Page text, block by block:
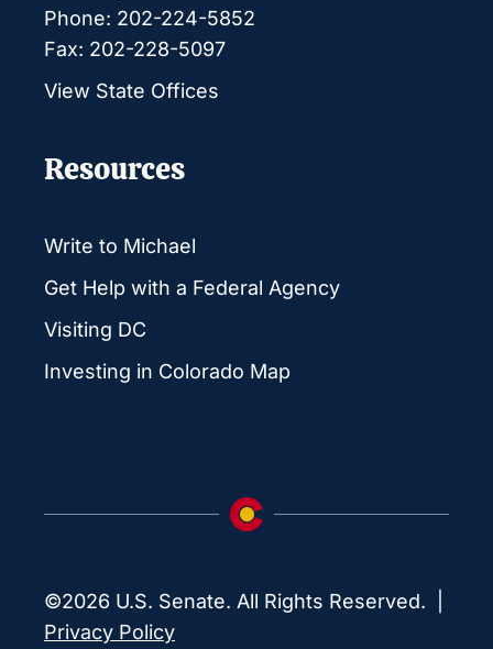
Phone: 202-224-5852
Fax: 202-228-5097
View State Offices
Resources
Write to Michael
Get Help with a Federal Agency
Visiting DC
Investing in Colorado Map
©2026 U.S. Senate. All Rights Reserved. |
Privacy Policy